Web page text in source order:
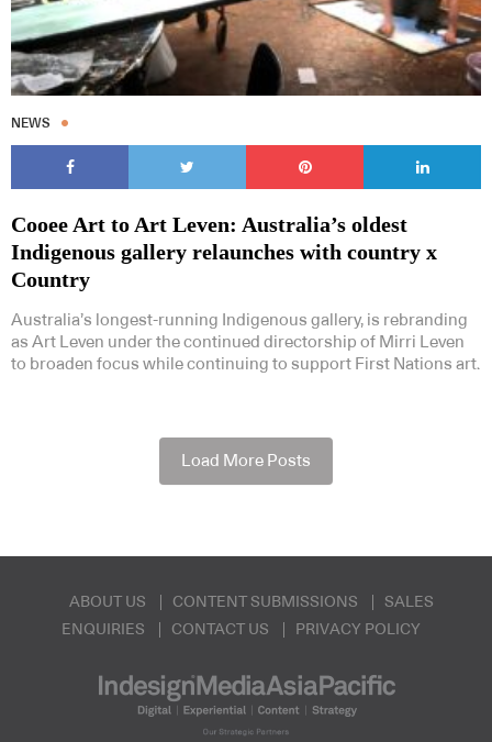
NEWS
Cooee Art to Art Leven: Australia’s oldest
Indigenous gallery relaunches with country x
Country
Australia’s longest-running Indigenous gallery, is rebranding
as Art Leven under the continued directorship of Mirri Leven
to broaden focus while continuing to support First Nations art.
Load More Posts
ABOUT US CONTENT SUBMISSIONS
SALES
ENQUIRIES
CONTACT US PRIVACY POLICY